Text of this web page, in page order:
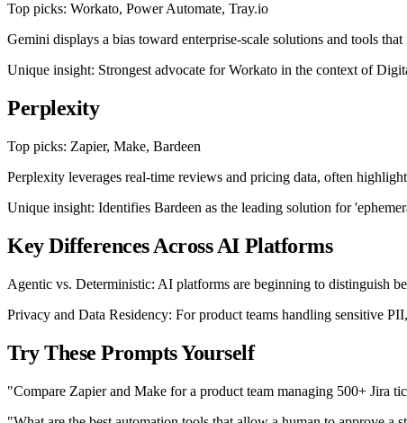
Top picks: Workato, Power Automate, Tray.io
Gemini displays a bias toward enterprise-scale solutions and tools
Unique insight: Strongest advocate for Workato in the context of
Perplexity
Top picks: Zapier, Make, Bardeen
Perplexity leverages real-time reviews and pricing data, often
Unique insight: Identifies Bardeen as the leading solution for
Key Differences Across AI Platforms
Agentic vs. Deterministic: AI platforms are beginning to distinguish
Privacy and Data Residency: For product teams handling sensitive
Try These Prompts Yourself
"Compare Zapier and Make for a product team managing 500+ Jira